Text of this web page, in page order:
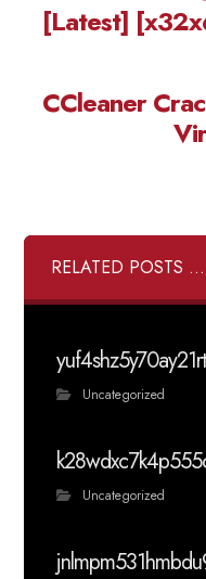
[Latest]
CCleaner
RELATED POSTS ...
Uncategorized
Uncategorized